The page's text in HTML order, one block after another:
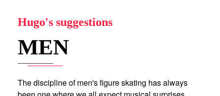
Hugo's suggestions
MEN
The discipline of men's figure skating has always